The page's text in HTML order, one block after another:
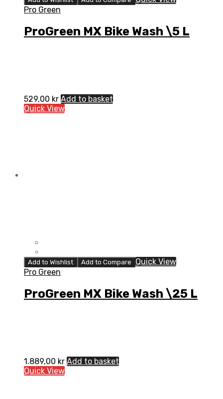
Pro Green
ProGreen MX Bike Wash \5 L
529,00 kr Add to basket
Quick View
Add to Wishlist Add to Compare
Quick View
Pro Green
ProGreen MX Bike Wash \25 L
1.889,00 kr Add to basket
Quick View